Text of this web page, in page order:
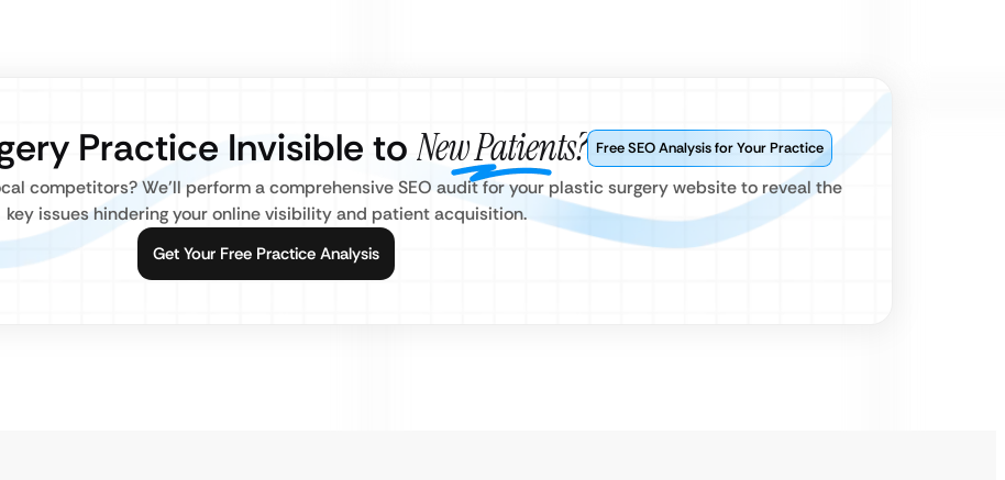
Practice Invisible to New Patients? Free SEO Analysis for Your Practice
competitors? We’ll perform a comprehensive SEO audit for your plastic surgery website to reveal the
key issues hindering your online visibility and patient acquisition.
Get Your Free Practice Analysis